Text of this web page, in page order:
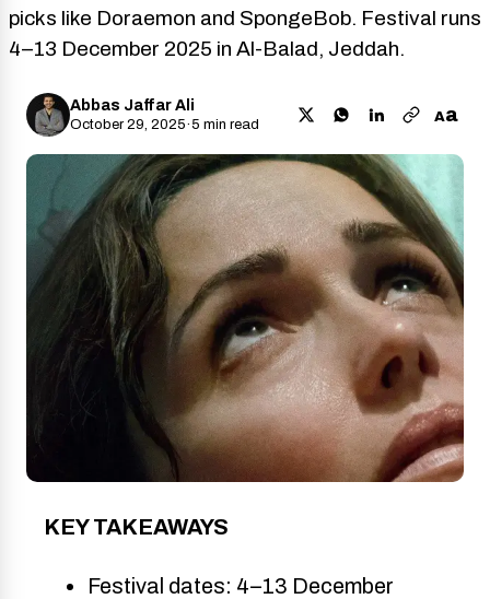
picks like Doraemon and SpongeBob. Festival runs
4–13 December 2025 in Al-Balad, Jeddah.
Abbas Jaffar Ali
October 29, 2025·5 min read Aa
KEY TAKEAWAYS
Festival dates: 4–13 December